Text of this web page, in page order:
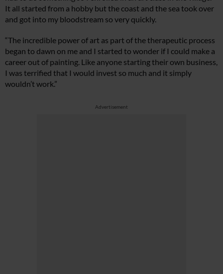
It all started from a hobby but the coast and the sea took over
and got into my bloodstream so very quickly.
“The incredible power of art as part of the therapeutic process
began to dawn on me and I started to wonder if I could make a
career out of painting. Like anyone starting their own business,
I was terrified that I would invest so much and it simply
wouldn’t work.”
Advertisement